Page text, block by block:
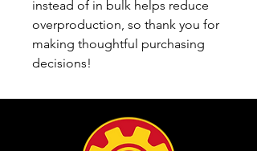
instead of in bulk helps reduce
overproduction, so thank you for
making thoughtful purchasing
decisions!